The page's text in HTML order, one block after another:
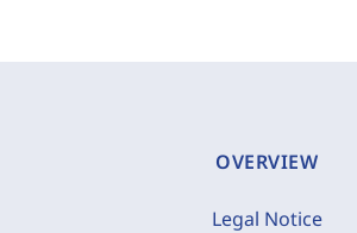
OVERVIEW
Legal Notice